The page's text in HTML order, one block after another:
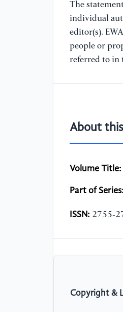
The
individual
editor(s).
people or
referred to in
About
Volume Title:
Part of Series:
ISSN: 2755-
Copyright &